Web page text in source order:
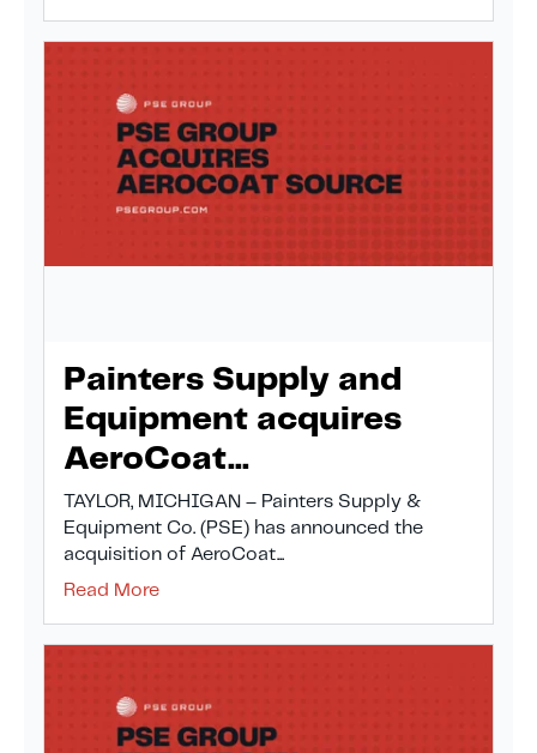
Painters Supply and
Equipment acquires
AeroCoat...
TAYLOR, MICHIGAN – Painters Supply &
Equipment Co. (PSE) has announced the
acquisition of AeroCoat...
Read More